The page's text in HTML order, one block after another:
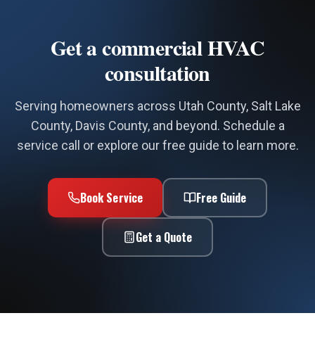
Get a commercial HVAC
consultation
Serving homeowners across Utah County, Salt Lake
County, Davis County, and beyond. Schedule a
service call or explore our free guide to learn more.
Book Service Free Guide
Get a Quote